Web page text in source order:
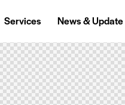
Services News & Update